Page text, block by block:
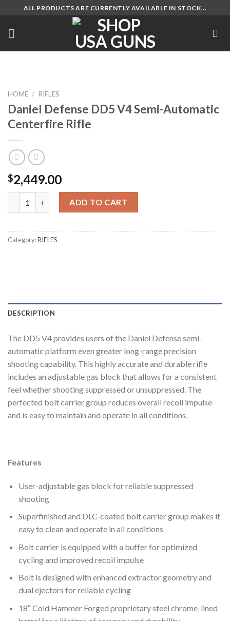
content
ALL PRODUCTS ARE CURRENTLY AVAILABLE IN STOCK...
HOME / RIFLES
Daniel Defense DD5 V4 Semi-Automatic
Centerfire Rifle
$2,449.00
Daniel Defense DD5 V4 Semi-Automatic Centerfire Rifle
ADD TO CART
Category:RIFLES
DESCRIPTION
The DD5 V4 provides users of the Daniel Defense semi-
automatic platform even greater long-range precision
shooting capability. This highly accurate and durable rifle
includes an adjustable gas block that allows for a consistent
feel whether shooting suppressed or unsuppressed. The
perfected bolt carrier group reduces overall recoil impulse
and is easy to maintain and operate in all conditions.
Features
User-adjustable gas block for reliable suppressed
shooting
Superfinished and DLC-coated bolt carrier group makes it
easy to clean and operate in all conditions
Bolt carrier is equipped with a buffer for optimized
cycling and improved recoil impulse
Bolt is designed with enhanced extractor geometry and
dual ejectors for reliable cycling
18″ Cold Hammer Forged proprietary steel chrome-lined